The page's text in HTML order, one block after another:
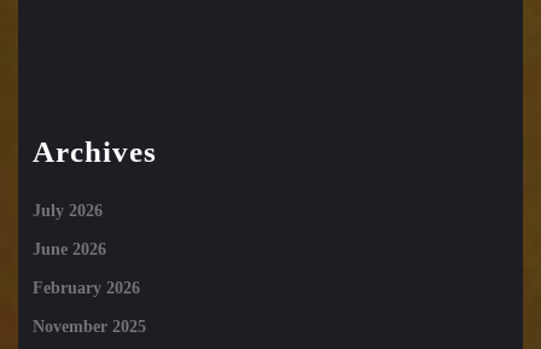
Archives
July 2026
June 2026
February 2026
November 2025